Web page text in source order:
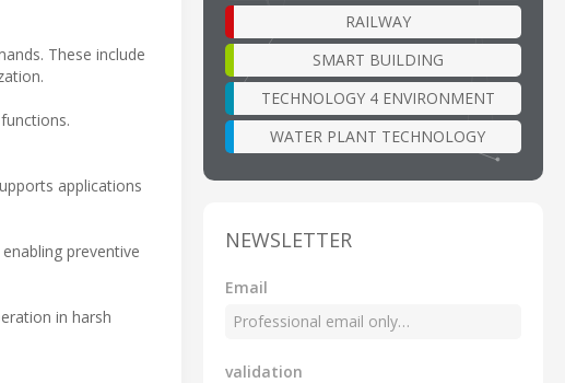
These include
applications
preventive
in harsh
RAILWAY
SMART BUILDING
TECHNOLOGY 4 ENVIRONMENT
WATER PLANT TECHNOLOGY
NEWSLETTER
Email
validation